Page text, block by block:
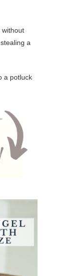
without
a
a potluck